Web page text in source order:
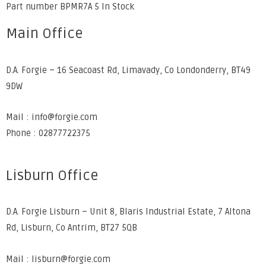
Part number BPMR7A 5 In Stock
Main Office
D.A. Forgie – 16 Seacoast Rd, Limavady, Co Londonderry, BT49
9DW
Mail : info@forgie.com
Phone : 02877722375
Lisburn Office
D.A. Forgie Lisburn – Unit 8, Blaris Industrial Estate, 7 Altona
Rd, Lisburn, Co Antrim, BT27 5QB
Mail : lisburn@forgie.com